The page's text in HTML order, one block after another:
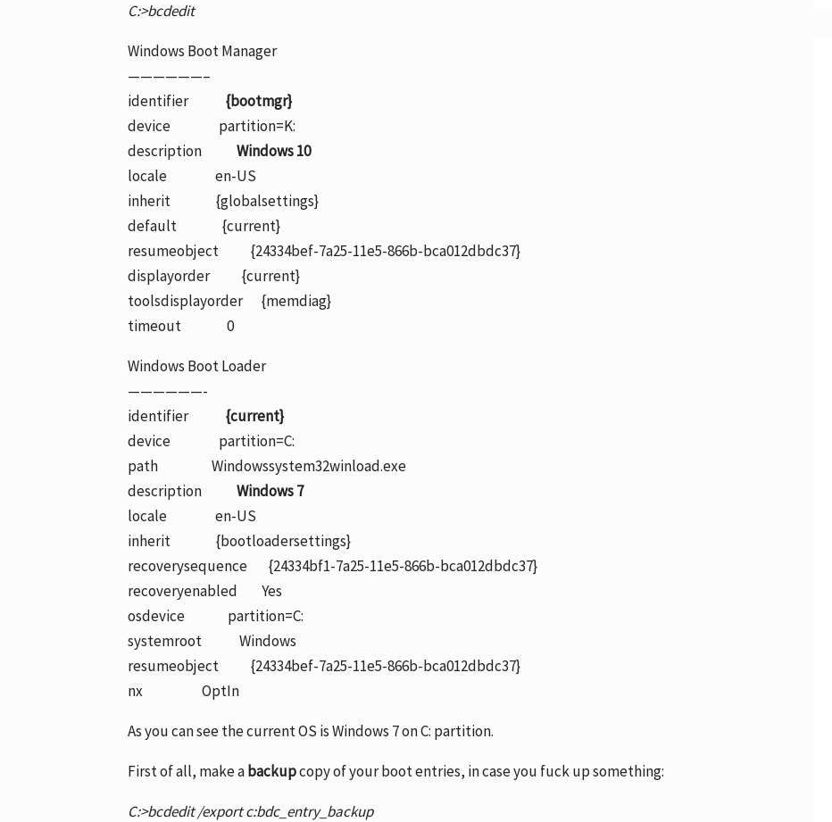
C:>bcdedit
Windows Boot Manager
——————–
identifier {bootmgr}
device partition=K:
description Windows 10
locale en-US
inherit {globalsettings}
default {current}
resumeobject {24334bef-7a25-11e5-866b-bca012dbdc37}
displayorder {current}
toolsdisplayorder {memdiag}
timeout 0
Windows Boot Loader
——————-
identifier {current}
device partition=C:
path Windowssystem32winload.exe
description Windows 7
locale en-US
inherit {bootloadersettings}
recoverysequence {24334bf1-7a25-11e5-866b-bca012dbdc37}
recoveryenabled Yes
osdevice partition=C:
systemroot Windows
resumeobject {24334bef-7a25-11e5-866b-bca012dbdc37}
nx OptIn
As you can see the current OS is Windows 7 on C: partition.
First of all, make a backupcopy of your boot entries, in case you fuck up something:
C:>bcdedit /export c:bdc_entry_backup